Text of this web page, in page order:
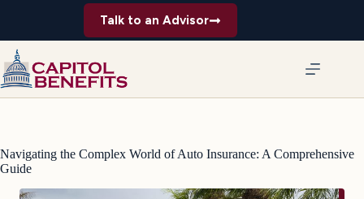
Talk to an Advisor
Navigating the Complex World of Auto Insurance: A Comprehensive
Guide